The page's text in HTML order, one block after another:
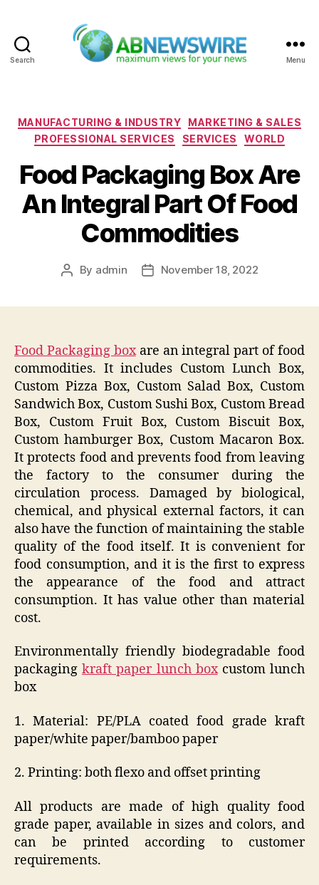
Search Menu
Categories
MANUFACTURING & INDUSTRY
MARKETING & SALES
PROFESSIONAL SERVICES
SERVICES WORLD
Food Packaging Box Are
An Integral Part Of Food
Commodities
Post
By admin
PostNovember 18, 2022
Food Packaging boxare an integral part of food
commodities. It includes Custom Lunch Box,
Custom Pizza Box, Custom Salad Box, Custom
Sandwich Box, Custom Sushi Box, Custom Bread
Box, Custom Fruit Box, Custom Biscuit Box,
Custom hamburger Box, Custom Macaron Box.
It protects food and prevents food from leaving
the factory to the consumer during the
circulation process. Damaged by biological,
chemical, and physical external factors, it can
also have the function of maintaining the stable
quality of the food itself. It is convenient for
food consumption, and it is the first to express
the appearance of the food and attract
consumption. It has value other than material
cost.
Environmentally friendly biodegradable food
packagingkraft paper lunch boxcustom lunch
box
1. Material: PE/PLA coated food grade kraft
paper/white paper/bamboo paper
2. Printing: both flexo and offset printing
All products are made of high quality food
grade paper, available in sizes and colors, and
can be printed according to customer
requirements.